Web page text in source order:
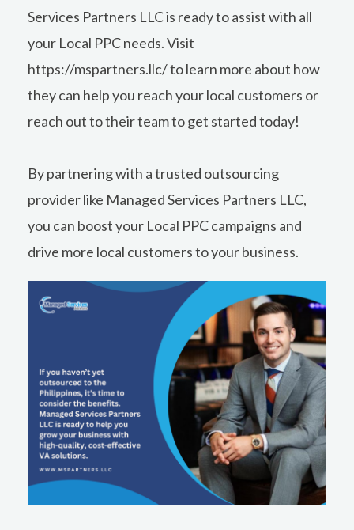
Services Partners LLC is ready to assist with all
your Local PPC needs. Visit
https://mspartners.llc/to learn more about how
they can help you reach your local customers or
reach out to their team to get started today!
By partnering with a trusted outsourcing
provider like Managed Services Partners LLC,
you can boost your Local PPC campaigns and
drive more local customers to your business.